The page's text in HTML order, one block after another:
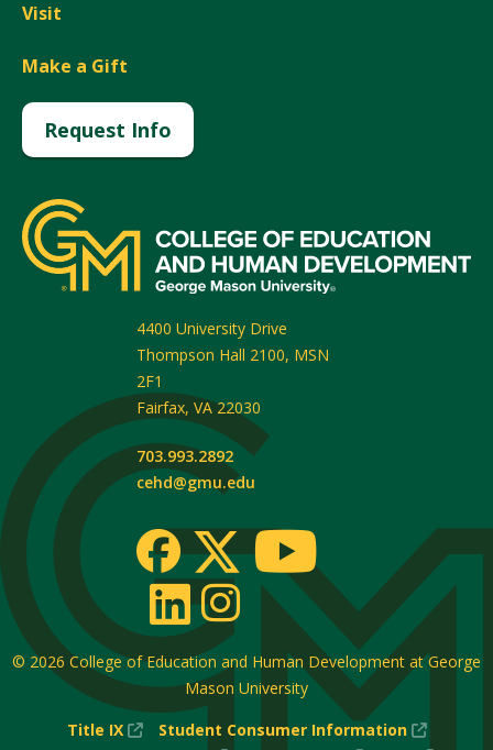
Visit
Make a Gift
Request Info
4400 University Drive
Thompson Hall 2100, MSN
2F1
Fairfax, VA 22030
703.993.2892
cehd@gmu.edu
© 2026 College of Education and Human Development at George
Mason University
Title IX
(New
Student Consumer Information
(New